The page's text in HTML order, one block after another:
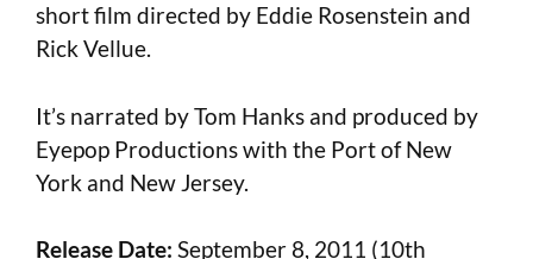
short film directed by Eddie Rosenstein and
Rick Vellue.
It’s narrated by Tom Hanks and produced by
Eyepop Productions with the Port of New
York and New Jersey.
Release Date: September 8, 2011 (10th